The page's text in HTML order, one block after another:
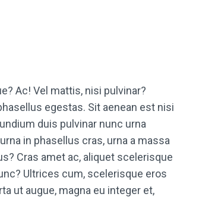
Ac! Vel mattis, nisi pulvinar?
egestas. Sit aenean est nisi
duis pulvinar nunc urna
in phasellus cras, urna a massa
Cras amet ac, aliquet scelerisque
Ultrices cum, scelerisque eros
ut augue, magna eu integer et,